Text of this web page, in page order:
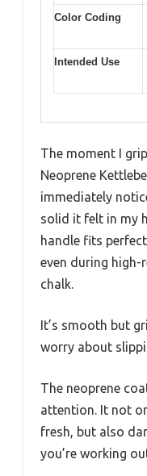
Color Coding
Intended Use
The moment I
Neoprene
immediately
solid it felt in my
handle fits
even during high-
chalk.
It’s smooth but
worry about
The neoprene
attention. It not
fresh, but also
you’re working